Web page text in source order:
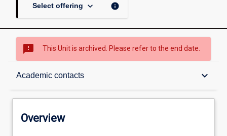
Select offering keyboard_arrow_down info
sms_failed This Unit is archived. Please refer to the end date.
Academic contacts keyboard_arrow_down
Overview
Overview